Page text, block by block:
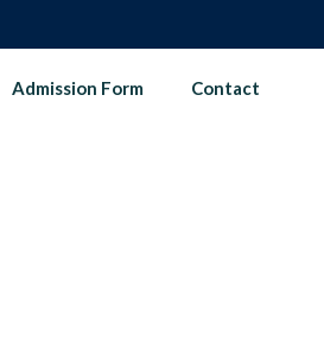
Admission Form Contact